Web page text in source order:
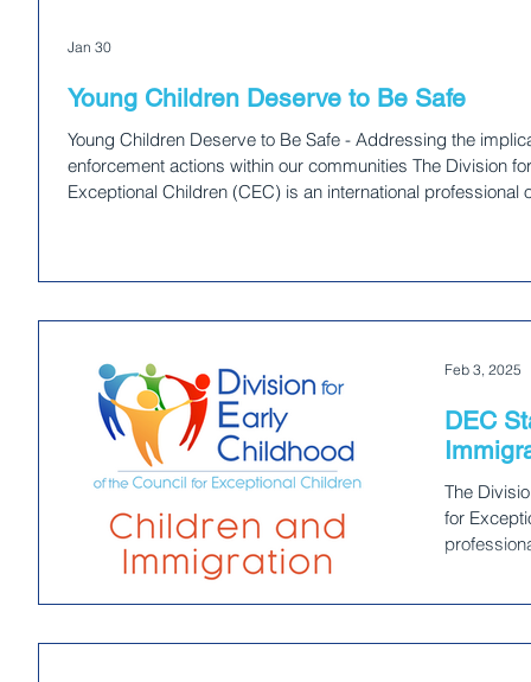
Young Children Deserve to Be Safe
Young Children Deserve to Be Safe - Addressing the
enforcement actions within our communities The Division
Exceptional Children (CEC) is an international
Jan 30
DEC
The
for
DEC’s work is a collective responsibility to
Feb 3, 2025